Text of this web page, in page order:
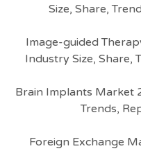
Size, Share,
Image-guided
Industry Size, Share,
Brain Implants Market
Trends,
Foreign Exchange